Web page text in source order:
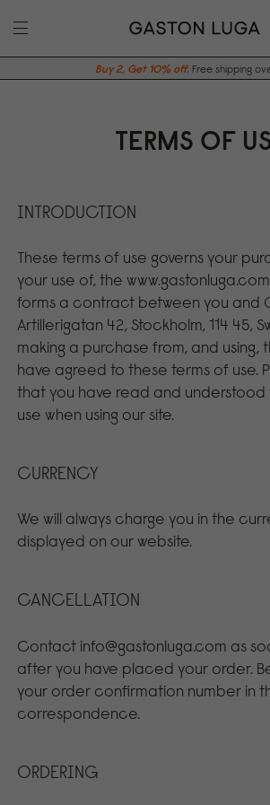
Buy 2, Get 10% off. Free shipping
TERMS OF
INTRODUCTION
These terms of use governs your
your use of, the
forms a contract between you and
Artillerigatan 42, Stockholm, 114 45,
making a purchase from, and using,
have agreed to these terms of use.
that you have read and
use when using our site.
CURRENCY
We will always charge you in the
displayed on our website.
CANCELLATION
Contact info@gastonluga.com as
after you have placed your order.
your order confirmation number in
correspondence.
ORDERING